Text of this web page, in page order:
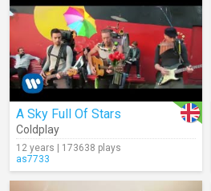
A Sky Full Of Stars
Coldplay
12 years | 173638 plays
as7733